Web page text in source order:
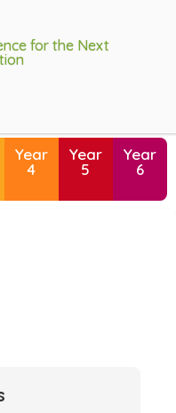
for the Next
Year
4
Year
5
Year
6